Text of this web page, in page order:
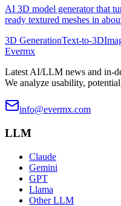
AI 3D model generator that
ready textured meshes in
3D GenerationText-to-3D
Evermx
Latest AI/LLM news and in-
We analyze usability,
info@evermx.com
LLM
Claude
Gemini
GPT
Llama
Other LLM